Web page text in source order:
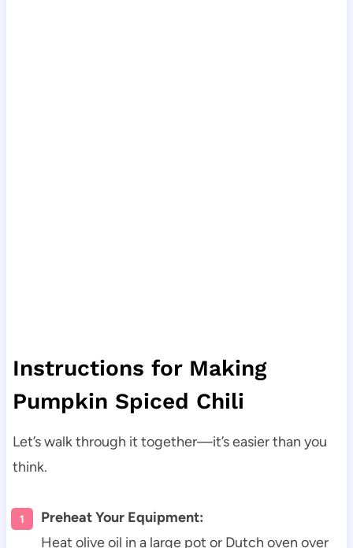
Instructions for Making
Pumpkin Spiced Chili
Let’s walk through it together—it’s easier than you
think.
Preheat Your Equipment:
Heat olive oil in a large pot or Dutch oven over